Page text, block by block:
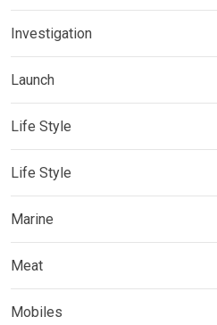
Investigation
Launch
Life Style
Life Style
Marine
Meat
Mobiles